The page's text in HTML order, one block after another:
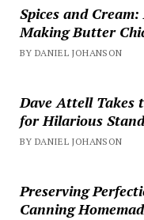
Spices and
Making Butter
BY DANIEL JOHANSON
Dave Attell Takes
for Hilarious
BY DANIEL JOHANSON
Preserving
Canning